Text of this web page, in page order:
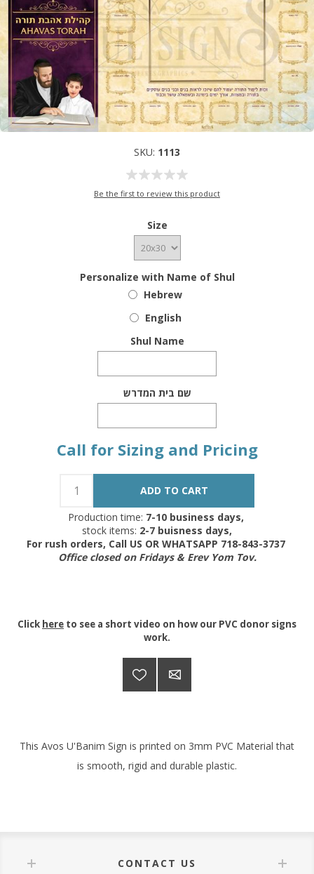
SKU: 1113
Be the first to review this product
Size
Personalize with Name of Shul
Hebrew
English
Shul Name
שם בית המדרש
Call for Sizing and Pricing
Production time: 7-10 business days,
stock items: 2-7 buisness days,
For rush orders, Call US OR WHATSAPP 718-843-3737
Office closed on Fridays & Erev Yom Tov.
Click here to see a short video on how our PVC donor signs
work.
This Avos U'Banim Sign is printed on 3mm PVC Material that
is smooth, rigid and durable plastic.
CONTACT US